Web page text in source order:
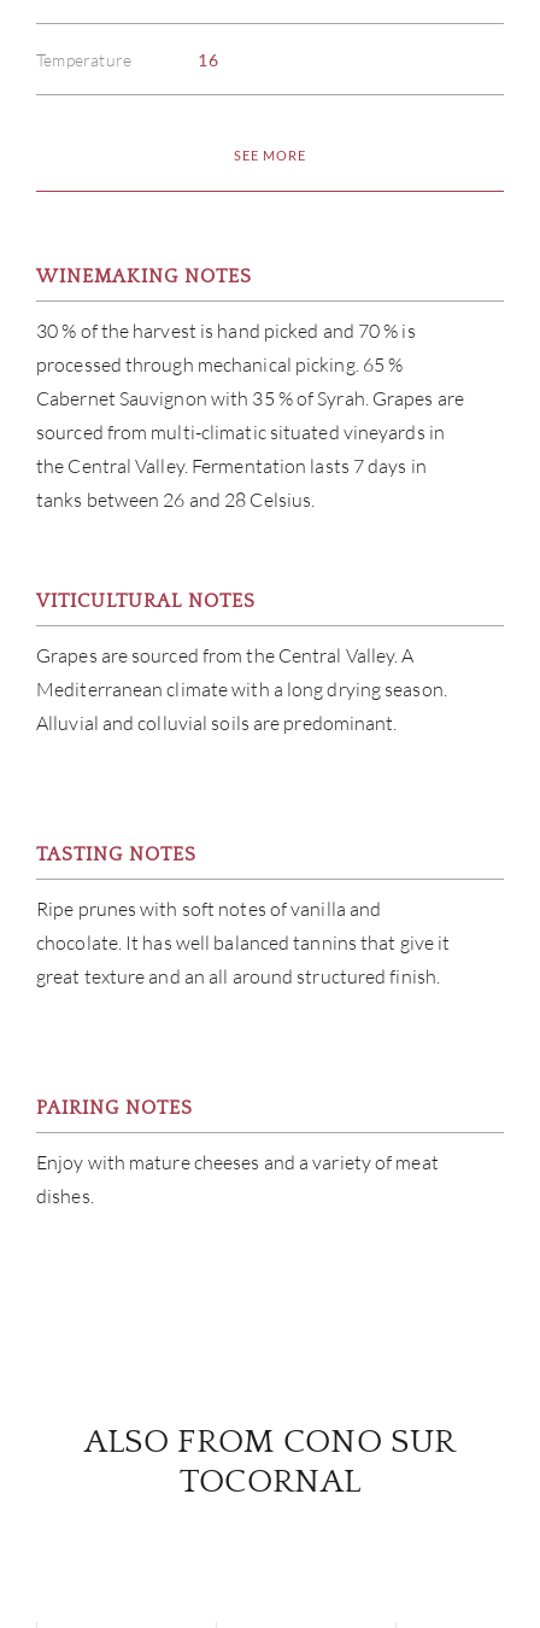
Temperature 16
SEE MORE
WINEMAKING NOTES
30 % of the harvest is hand picked and 70 % is
processed through mechanical picking. 65 %
Cabernet Sauvignon with 35 % of Syrah. Grapes are
sourced from multi-climatic situated vineyards in
the Central Valley. Fermentation lasts 7 days in
tanks between 26 and 28 Celsius.
VITICULTURAL NOTES
Grapes are sourced from the Central Valley. A
Mediterranean climate with a long drying season.
Alluvial and colluvial soils are predominant.
TASTING NOTES
Ripe prunes with soft notes of vanilla and
chocolate. It has well balanced tannins that give it
great texture and an all around structured finish.
PAIRING NOTES
Enjoy with mature cheeses and a variety of meat
dishes.
ALSO FROM CONO SUR
TOCORNAL